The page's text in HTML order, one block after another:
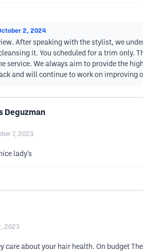
2, 2024
After speaking with the stylist, we
it. You scheduled for a trim only.
service. We always aim to provide the
and will continue to work on
Deguzman
7, 2023
lady's
2023
care about your hair health. On budget